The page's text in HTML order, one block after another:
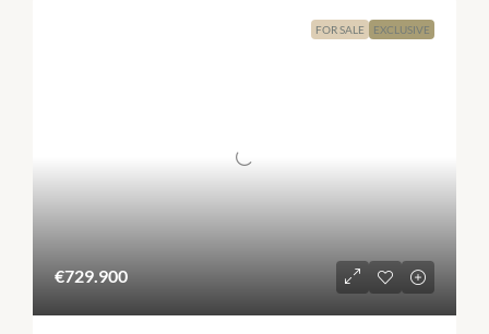
FOR SALE EXCLUSIVE
€729.900